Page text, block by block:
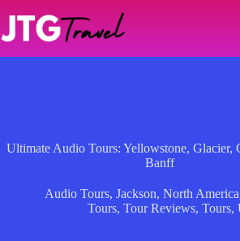
content
Ultimate Audio Tours: Yellowstone, Glacier,
Banff
Audio Tours, Jackson, North America
Tours,Tour Reviews,Tours,